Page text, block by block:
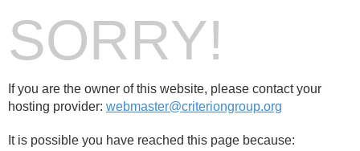
SORRY!
If you are the owner of this website, please contact your
hosting provider: webmaster@criteriongroup.org
It is possible you have reached this page because: